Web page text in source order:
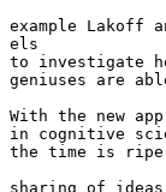
example Lakoff
els
to investigate
geniuses are
With the new
in cognitive
the time is ripe
sharing of ideas